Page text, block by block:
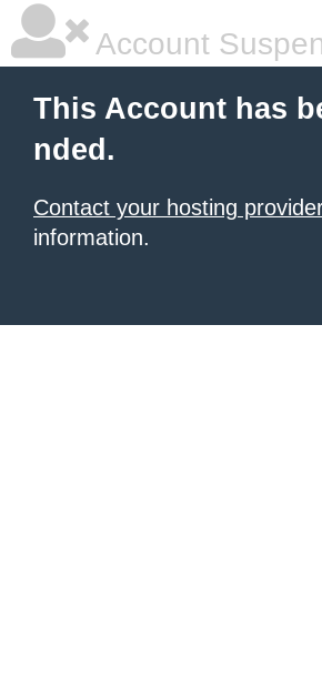
Account
This Account has
nded.
Contact your hosting
information.